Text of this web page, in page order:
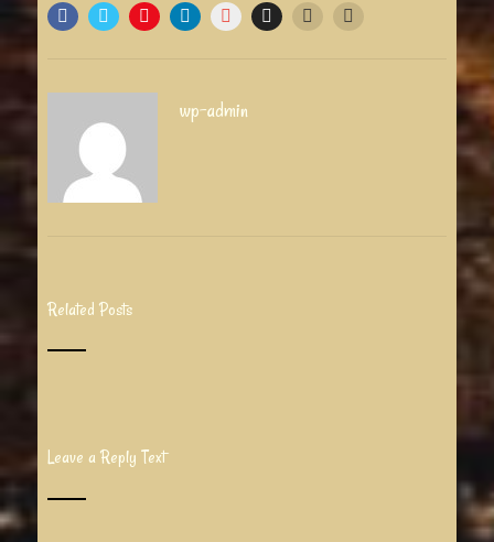
wp-admin
Related Posts
Leave a Reply Text